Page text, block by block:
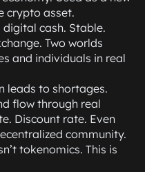
crypto asset.
cash. Stable.
Two worlds
and individuals in real
leads to shortages.
flow through real
Discount rate. Even
community.
tokenomics. This is